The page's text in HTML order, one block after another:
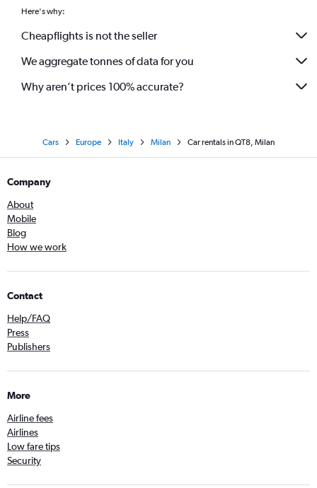
Here's why:
Cheapflights is not the seller
We aggregate tonnes of data for you
Why aren’t prices 100% accurate?
Cars Europe Italy Milan Car rentals in QT8, Milan
Company
About
Mobile
Blog
How we work
Contact
Help/FAQ
Press
Publishers
More
Airline fees
Airlines
Low fare tips
Security